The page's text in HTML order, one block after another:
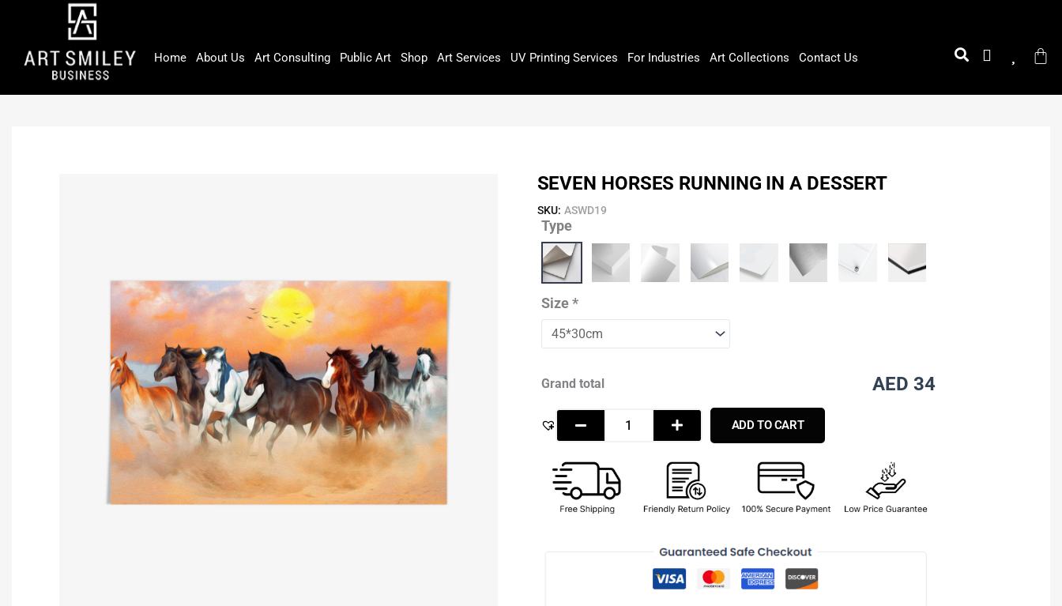
Home About Us Art Consulting Public Art Shop Art Services UV Printing Services For Industries Art Collections Contact Us
SEVEN HORSES RUNNING IN A DESSERT
SKU: ASWD19
Type
Size *
Grand total AED 34
Horses
Running
In
quantity
ADD TO CART